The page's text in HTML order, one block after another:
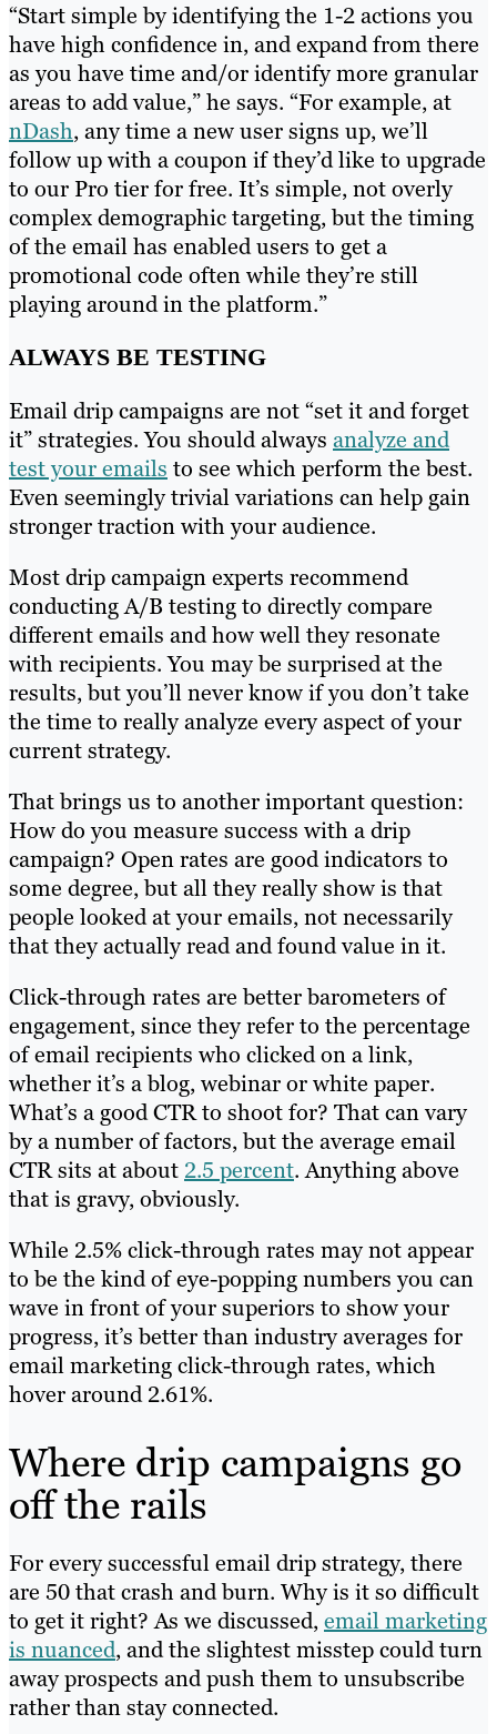
“Start simple by identifying the 1-2 actions you
have high confidence in, and expand from there
as you have time and/or identify more granular
areas to add value,” he says. “For example, at
nDash, any time a new user signs up, we’ll
follow up with a coupon if they’d like to upgrade
to our Pro tier for free. It’s simple, not overly
complex demographic targeting, but the timing
of the email has enabled users to get a
promotional code often while they’re still
playing around in the platform.”
ALWAYS BE TESTING
Email drip campaigns are not “set it and forget
it” strategies. You should always analyze and
test your emails to see which perform the best.
Even seemingly trivial variations can help gain
stronger traction with your audience.
Most drip campaign experts recommend
conducting A/B testing to directly compare
different emails and how well they resonate
with recipients. You may be surprised at the
results, but you’ll never know if you don’t take
the time to really analyze every aspect of your
current strategy.
That brings us to another important question:
How do you measure success with a drip
campaign? Open rates are good indicators to
some degree, but all they really show is that
people looked at your emails, not necessarily
that they actually read and found value in it.
Click-through rates are better barometers of
engagement, since they refer to the percentage
of email recipients who clicked on a link,
whether it’s a blog, webinar or white paper.
What’s a good CTR to shoot for? That can vary
by a number of factors, but the average email
CTR sits at about 2.5 percent. Anything above
that is gravy, obviously.
While 2.5% click-through rates may not appear
to be the kind of eye-popping numbers you can
wave in front of your superiors to show your
progress, it’s better than industry averages for
email marketing click-through rates, which
hover around 2.61%.
Where drip campaigns go
off the rails
For every successful email drip strategy, there
are 50 that crash and burn. Why is it so difficult
to get it right? As we discussed,email marketing
is nuanced, and the slightest misstep could turn
away prospects and push them to unsubscribe
rather than stay connected.